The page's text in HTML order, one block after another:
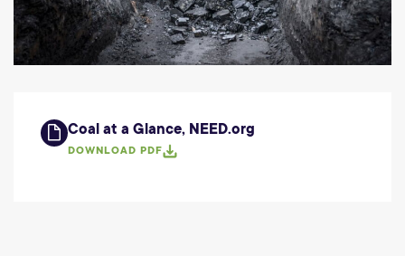
Coal at a Glance, NEED.org
DOWNLOAD PDF